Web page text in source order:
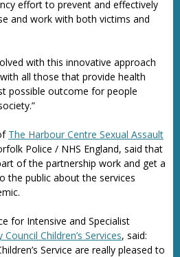
effort to prevent and effectively
and work with both victims and
with this innovative approach
all those that provide health
possible outcome for people
The Harbour Centre Sexual Assault
Police / NHS England, said that
of the partnership work and get a
the public about the services
for Intensive and Specialist
Children’s Services, said:
Service are really pleased to